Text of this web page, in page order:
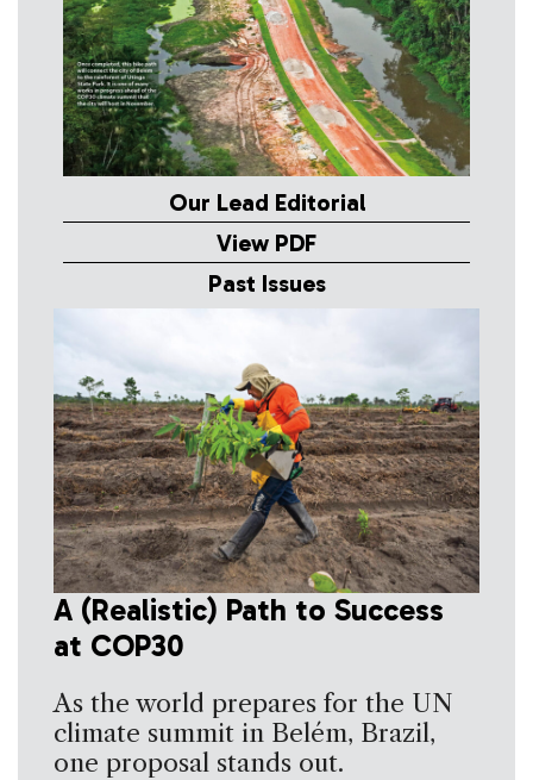
Our Lead Editorial
View PDF
Past Issues
A (Realistic) Path to Success
at COP30
As the world prepares for the UN
climate summit in Belém, Brazil,
one proposal stands out.